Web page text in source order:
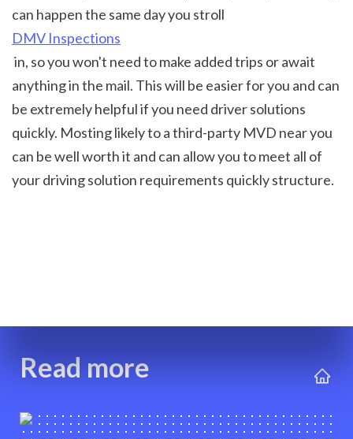
can happen the same day you stroll
DMV Inspections
anything in the mail. This will be easier for you and can
be extremely helpful if you need driver solutions
quickly. Mosting likely to a third-party MVD near you
can be well worth it and can allow you to meet all of
your driving solution requirements quickly structure.
Read more